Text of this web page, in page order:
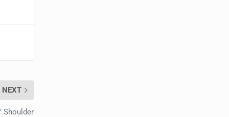
NEXT
Shoulder